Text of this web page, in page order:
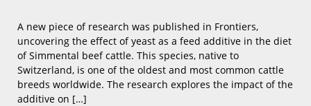
A new piece of research was published in Frontiers,
uncovering the effect of yeast as a feed additive in the diet
of Simmental beef cattle. This species, native to
Switzerland, is one of the oldest and most common cattle
breeds worldwide. The research explores the impact of the
additive on […]